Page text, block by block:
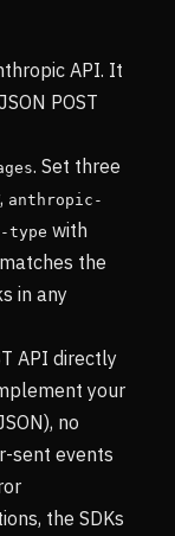
API. It
POST
. Set three
anthropic-
type with
the
in any
API directly
your
no
sent events
the SDKs